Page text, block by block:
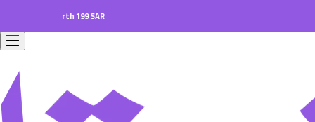
worth 199 SAR.